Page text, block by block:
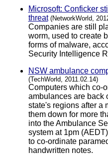
Microsoft: Conficker
threat (NetworkWorld,
Companies are still
worm, used to create
forms of malware,
Security Intelligence
NSW ambulance
(TechWorld, 2011.02.14)
Computers which co-
ambulances are back
state's regions after a
them down for more
into the Ambulance
system at 1pm
to co-ordinate
handwritten notes.